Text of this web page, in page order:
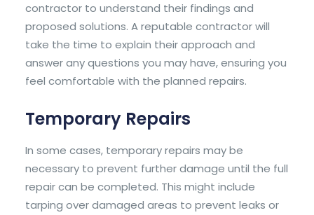
contractor to understand their findings and
proposed solutions. A reputable contractor will
take the time to explain their approach and
answer any questions you may have, ensuring you
feel comfortable with the planned repairs.
Temporary Repairs
In some cases, temporary repairs may be
necessary to prevent further damage until the full
repair can be completed. This might include
tarping over damaged areas to prevent leaks or